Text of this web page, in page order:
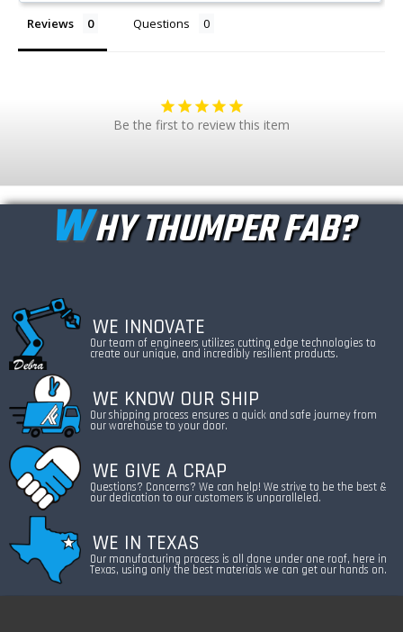
Reviews Questions
Be the first to review this item
WHY THUMPER FAB?
WE INNOVATE
Our team of engineers utilizes cutting edge technologies to
create our unique, and incredibly resilient products.
WE KNOW OUR SHIP
Our shipping process ensures a quick and safe journey from
our warehouse to your door.
WE GIVE A CRAP
Questions? Concerns? We can help! We strive to be the best &
our dedication to our customers is unparalleled.
WE IN TEXAS
Our manufacturing process is all done under one roof, here in
Texas, using only the best materials we can get our hands on.